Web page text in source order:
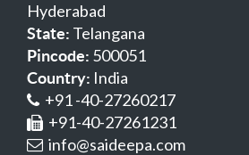
Hyderabad
State: Telangana
Pincode: 500051
Country: India
+91 -40-27260217
+91-40-27261231
info@saideepa.com